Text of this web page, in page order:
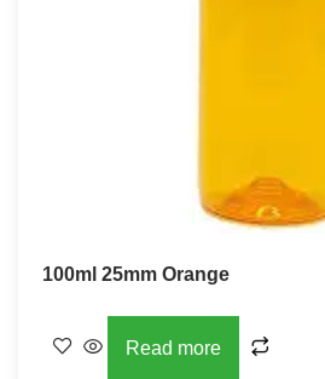
100ml 25mm Orange
Read more